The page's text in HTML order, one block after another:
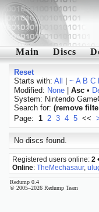
Main Discs
Reset
Starts with: All ~ A B C
Modified: None| Asc•
System: Nintendo
Search for: (remove
Page: 1 2 3 4 5 <<
No discs found.
Registered users online: 2
Online: TheMechasaur,
Redump 0.4
© 2005–2026 Redump Team